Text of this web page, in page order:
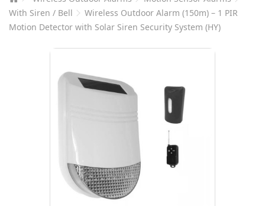
With Siren / Bell
Wireless Outdoor Alarm (150m) – 1 PIR
Motion Detector with Solar Siren Security System (HY)